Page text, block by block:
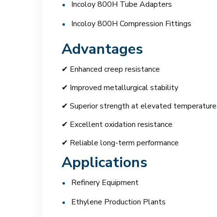
Incoloy 800H Tube Adapters
Incoloy 800H Compression Fittings
Advantages
✔ Enhanced creep resistance
✔ Improved metallurgical stability
✔ Superior strength at elevated
✔ Excellent oxidation resistance
✔ Reliable long-term performance
Applications
Refinery Equipment
Ethylene Production Plants